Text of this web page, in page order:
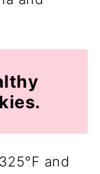
and